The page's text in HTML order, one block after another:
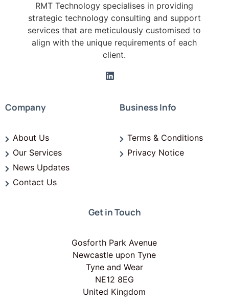
RMT Technology specialises in providing
strategic technology consulting and support
services that are meticulously customised to
align with the unique requirements of each
client.
Company
About Us
Our Services
News Updates
Contact Us
Business Info
Terms & Conditions
Privacy Notice
Get in Touch
Gosforth Park Avenue
Newcastle upon Tyne
Tyne and Wear
NE12 8EG
United Kingdom